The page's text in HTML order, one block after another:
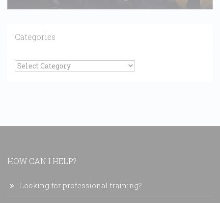
Categories
Categories
HOW CAN I HELP?
Looking for professional training?